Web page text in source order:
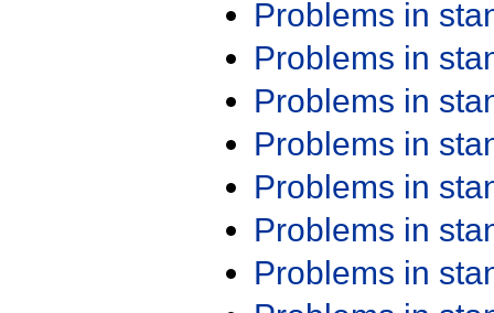
Problems in
Problems in
Problems in
Problems in
Problems in
Problems in
Problems in